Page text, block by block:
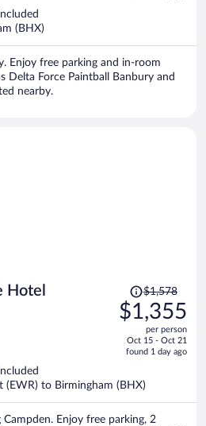
(BHX)
Enjoy free parking and in-room
Delta Force Paintball Banbury and
nearby.
Hotel
Price
was
$1,578,
is
$1,355
per
$1,578
$1,355
per person
Oct 15 - Oct 21
found 1 day ago
to Birmingham (BHX)
Enjoy free parking, 2